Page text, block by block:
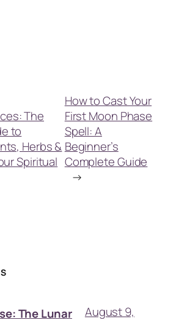
The
to
Herbs &
Spiritual
How to Cast Your
First Moon Phase
Spell: A
Beginner’s
Complete Guide
→
The Lunar
August 9,